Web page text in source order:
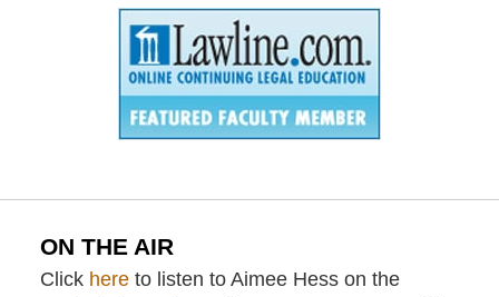
ON THE AIR
Click hereto listen to Aimee Hess on the